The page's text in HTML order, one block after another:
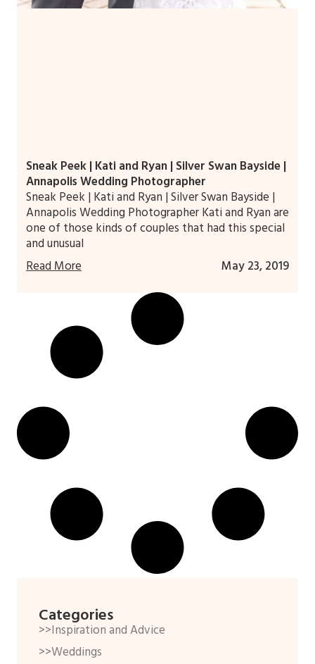
Categories
>>Inspiration and Advice
>>Weddings
Sneak Peek | Kati and Ryan | Silver Swan Bayside |
Annapolis Wedding Photographer
May 23, 2019
Sneak Peek | Kati and Ryan | Silver Swan Bayside |
Annapolis Wedding Photographer Kati and Ryan are
one of those kinds of couples that had this special
and unusual
Read More